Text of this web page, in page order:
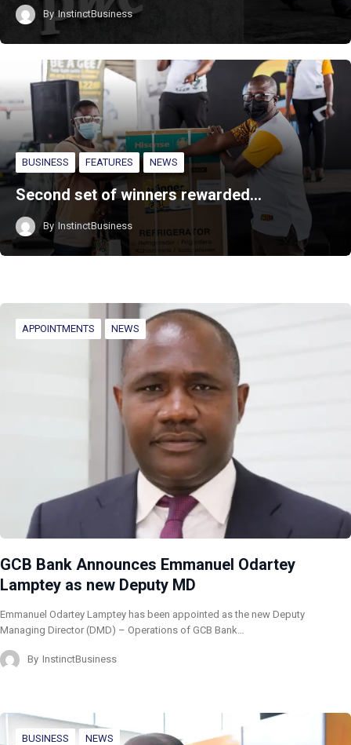
By InstinctBusiness
BUSINESS FEATURES NEWS
Second set of winners rewarded…
By InstinctBusiness
APPOINTMENTS NEWS
GCB Bank Announces Emmanuel Odartey
Lamptey as new Deputy MD
Emmanuel Odartey Lamptey has been appointed as the new Deputy
Managing Director (DMD) – Operations of GCB Bank…
By InstinctBusiness
BUSINESS NEWS